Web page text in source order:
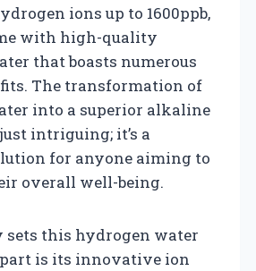
ions up to 1600ppb,
with high-quality
that boasts numerous
The transformation of
into a superior alkaline
intriguing; it’s a
for anyone aiming to
overall well-being.
sets this hydrogen water
is its innovative ion